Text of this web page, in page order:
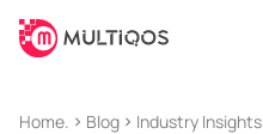
Home. Blog Industry Insights